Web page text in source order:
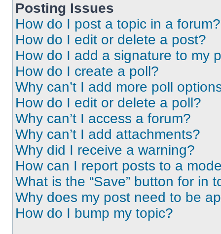
Posting Issues
How do I post a topic in a forum?
How do I edit or delete a post?
How do I add a signature to my
How do I create a poll?
Why can’t I add more poll
How do I edit or delete a poll?
Why can’t I access a forum?
Why can’t I add attachments?
Why did I receive a warning?
How can I report posts to a
What is the “Save” button for in
Why does my post need to be
How do I bump my topic?